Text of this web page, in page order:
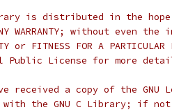
is distributed in the
WARRANTY; without even the
or FITNESS FOR A PARTICULAR
Public License for more
received a copy of the GNU
the GNU C Library; if